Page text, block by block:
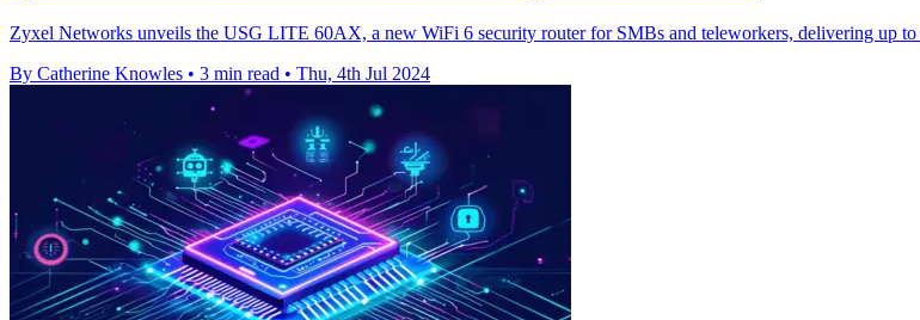
Zyxel Networks unveils the USG LITE 60AX, a new WiFi 6 security router for SMBs and teleworkers, delivering up to
By Catherine Knowles • 3 min read • Thu, 4th Jul 2024